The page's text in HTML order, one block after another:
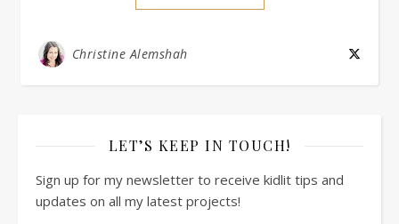
Christine Alemshah
LET’S KEEP IN TOUCH!
Sign up for my newsletter to receive kidlit tips and
updates on all my latest projects!